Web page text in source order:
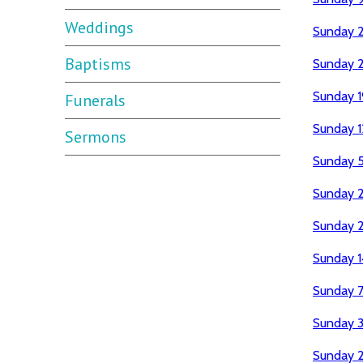
Weddings
Baptisms
Funerals
Sermons
Sunday
Sunday
Sunday
Sunday
Sunday
Sunday
Sunday
Sunday
Sunday
Sunday
Sunday